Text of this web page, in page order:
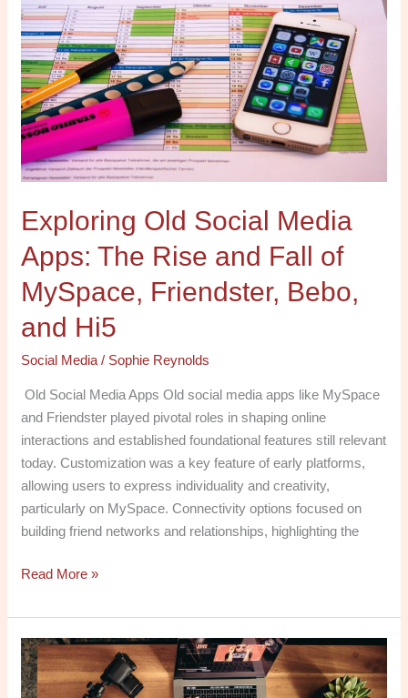
Exploring Old Social Media
Apps: The Rise and Fall of
MySpace, Friendster, Bebo,
and Hi5
Social Media / Sophie Reynolds
Old Social Media Apps Old social media apps like MySpace
and Friendster played pivotal roles in shaping online
interactions and established foundational features still relevant
today. Customization was a key feature of early platforms,
allowing users to express individuality and creativity,
particularly on MySpace. Connectivity options focused on
building friend networks and relationships, highlighting the
Old
Social
Media
Apps:
The
Rise
and
Fall
MySpace,
Friendster,
Bebo,
and
Hi5
Read More »
Exploring
Social
Media